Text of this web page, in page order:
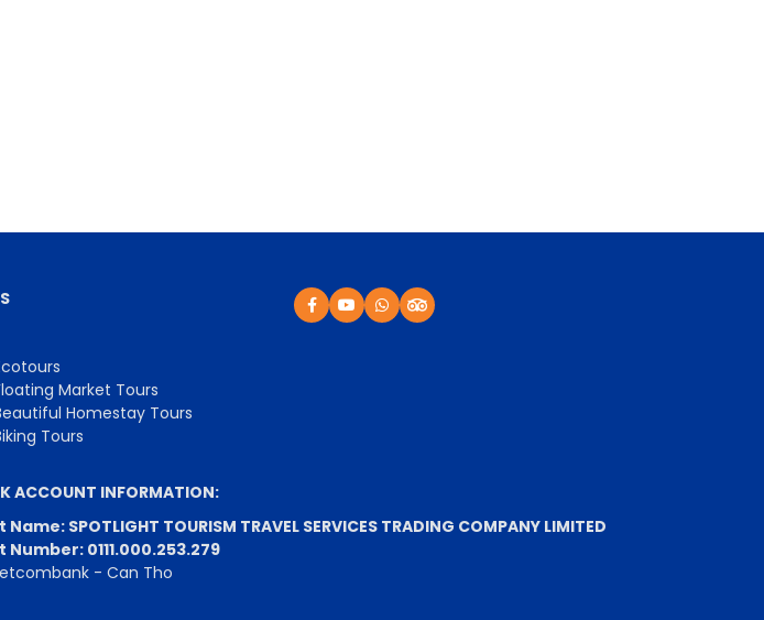
Market Tours
Homestay Tours
Tours
ACCOUNT INFORMATION:
SPOTLIGHT TOURISM TRAVEL SERVICES TRADING COMPANY LIMITED
0111.000.253.279
- Can Tho